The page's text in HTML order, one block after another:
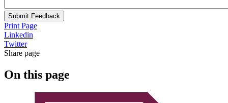
Submit Feedback
Print Page
Linkedin
Twitter
Share page
On this page